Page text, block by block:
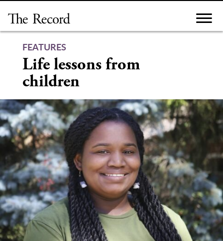
content
FEATURES
Life lessons from
children